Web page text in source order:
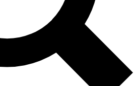
Exclusive, original
reporting